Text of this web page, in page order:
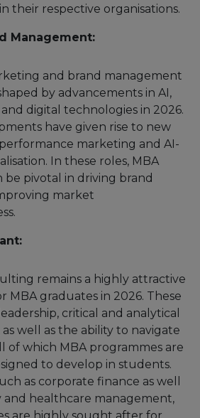
their respective organisations.
Management:
and brand management
by advancements in AI,
digital technologies in 2026.
have given rise to new
performance marketing and AI-
In these roles, MBA
be pivotal in driving brand
market
remains a highly attractive
MBA graduates in 2026. These
critical and analytical
well as the ability to navigate
of which MBA programmes are
to develop in students.
as corporate finance as well
and healthcare management,